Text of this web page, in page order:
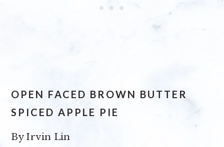
OPEN FACED BROWN BUTTER
SPICED APPLE PIE
ByIrvin Lin